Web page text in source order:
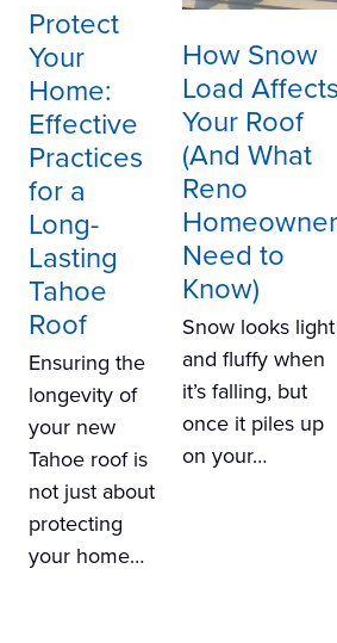
Protect
Your
Home:
Effective
Practices
for a
Long-
Lasting
Tahoe
Roof
Ensuring the
longevity of
your new
Tahoe roof is
not just about
protecting
your home…
How Snow
Load Affects
Your Roof
(And What
Reno
Need to
Know)
Snow looks light
and fluffy when
it’s falling, but
once it piles up
on your…